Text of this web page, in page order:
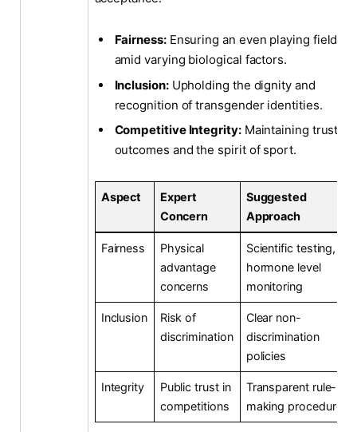
Fairness:Ensuring an even playing field
amid varying biological factors.
Inclusion:Upholding the dignity and
recognition of transgender identities.
Competitive Integrity:Maintaining trust in
outcomes and the spirit of sport.
Aspect
Expert
Concern
Suggested
Approach
Fairness
Physical
advantage
concerns
Scientific testing,
hormone level
monitoring
Inclusion
Risk of
discrimination
Clear non-
discrimination
policies
Integrity
Public trust in
competitions
Transparent rule-
making procedures